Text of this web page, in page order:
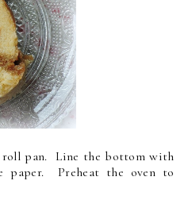
roll pan. Line the bottom with
paper. Preheat the oven to